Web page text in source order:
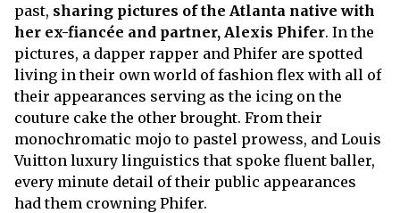
past, sharing pictures of the Atlanta native with
her ex-fiancée and partner, Alexis Phifer. In the
pictures, a dapper rapper and Phifer are spotted
living in their own world of fashion flex with all of
their appearances serving as the icing on the
couture cake the other brought. From their
monochromatic mojo to pastel prowess, and Louis
Vuitton luxury linguistics that spoke fluent baller,
every minute detail of their public appearances
had them crowning Phifer.